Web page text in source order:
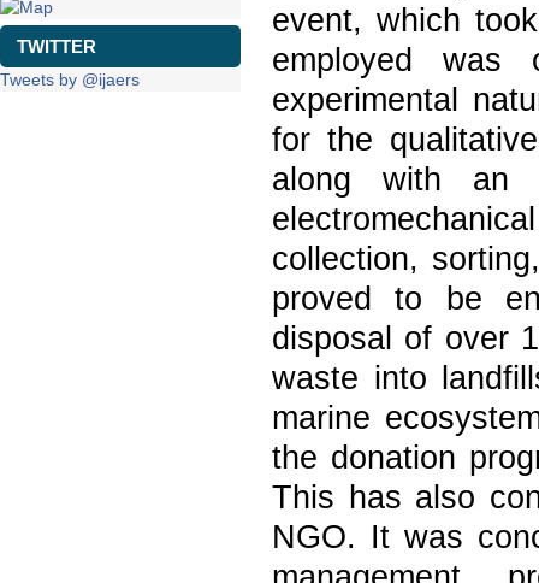
TWITTER
Tweets by @ijaers
event, which
employed was
experimental
for the
along with an
collection,
proved to be
disposal of over
waste into
marine
the donation
This has also
NGO. It was